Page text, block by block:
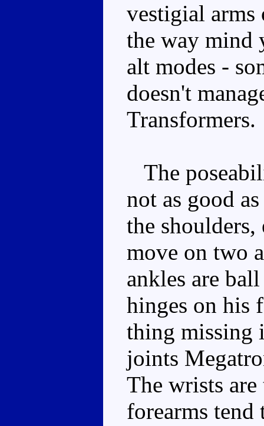
vestigial arms
the way mind
alt modes -
doesn't
Transformers.
The
not as good
the
move on two
ankles are
hinges on his
thing missing
joints
The wrists
forearms tend